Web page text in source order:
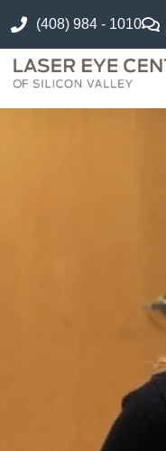
(408) 984 - 1010